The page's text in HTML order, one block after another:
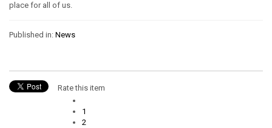
place for all of us.
Published in: News
Rate this item
1
2